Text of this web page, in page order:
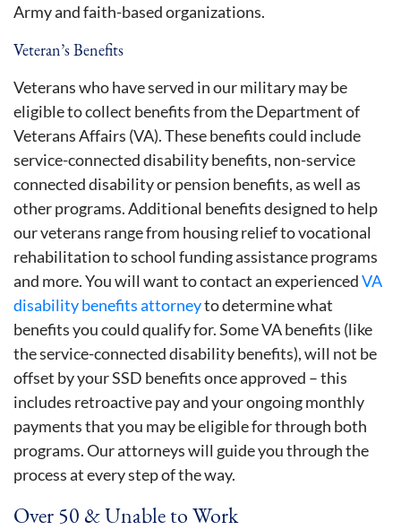
Army and faith-based organizations.
Veteran’s Benefits
Veterans who have served in our military may be
eligible to collect benefits from the Department of
Veterans Affairs (VA). These benefits could include
service-connected disability benefits, non-service
connected disability or pension benefits, as well as
other programs. Additional benefits designed to help
our veterans range from housing relief to vocational
rehabilitation to school funding assistance programs
and more. You will want to contact an experiencedVA
disability benefits attorneyto determine what
benefits you could qualify for. Some VA benefits (like
the service-connected disability benefits), will not be
offset by your SSD benefits once approved – this
includes retroactive pay and your ongoing monthly
payments that you may be eligible for through both
programs. Our attorneys will guide you through the
process at every step of the way.
Over 50 & Unable to Work